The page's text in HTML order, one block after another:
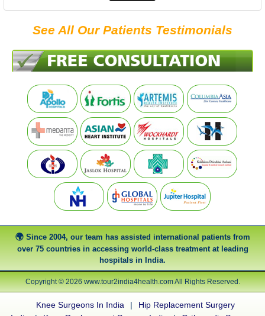
See All Our Patients Testimonials
Since 2004, our team has assisted international patients from
over 75 countries in accessing world-class treatment at leading
hospitals in India.
Copyright © 2026 www.tour2india4health.com All Rights Reserved.
Knee Surgeons In India |
Hip Replacement Surgery